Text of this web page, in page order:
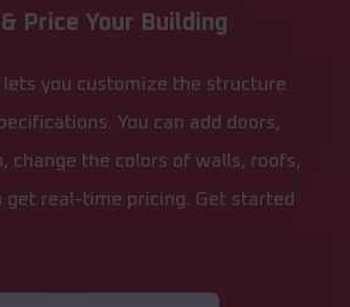
Price Your Building
lets you customize the structure
You can add doors,
change the colors of walls, roofs,
get real-time pricing. Get started